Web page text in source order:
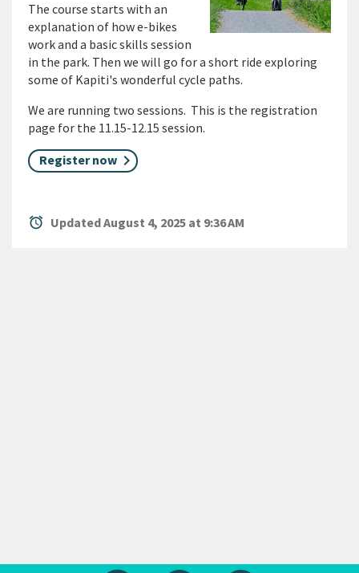
The course starts with an
explanation of how e-bikes
work and a basic skills session
in the park. Then we will go for a short ride exploring
some of Kapiti's wonderful cycle paths.
We are running two sessions. This is the registration
page for the 11.15-12.15 session.
Register now
alarm Updated August 4, 2025 at 9:36 AM